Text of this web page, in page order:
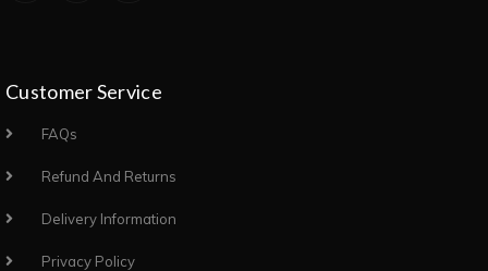
Customer Service
FAQs
Refund And Returns
Delivery Information
Privacy Policy